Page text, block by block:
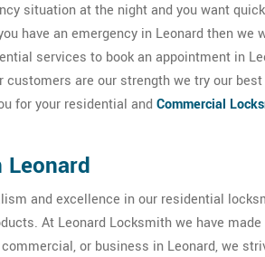
situation at the night and you want
have an emergency in Leonard then we
services to book an appointment in
are our strength we try our
for your residential and Commercial
and excellence in our residential
At Leonard Locksmith we have made
or business in Leonard, we